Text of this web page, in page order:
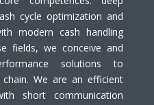
cycle optimization and
modern cash handling
fields, we conceive and
solutions to
We are an efficient
short communication